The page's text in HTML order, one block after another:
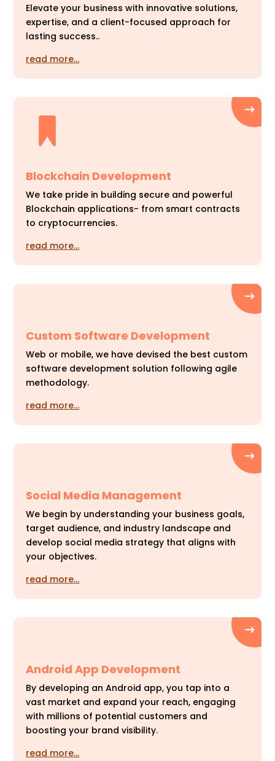
Elevate your business with innovative solutions,
expertise, and a client-focused approach for
lasting success..
read more…
Blockchain Development
We take pride in building secure and powerful
Blockchain applications- from smart contracts
to cryptocurrencies.
read more…
Custom Software Development
Web or mobile, we have devised the best custom
software development solution following agile
methodology.
read more…
Social Media Management
We begin by understanding your business goals,
target audience, and industry landscape and
develop social media strategy that aligns with
your objectives.
read more…
Android App Development
By developing an Android app, you tap into a
vast market and expand your reach, engaging
with millions of potential customers and
boosting your brand visibility.
read more…